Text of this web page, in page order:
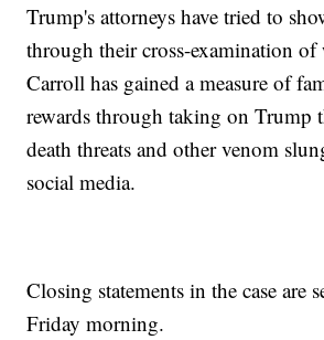
Trump's attorneys have tried to
through their cross-examination of
Carroll has gained a measure of
rewards through taking on Trump
death threats and other venom
social media.
Closing statements in the case are
Friday morning.